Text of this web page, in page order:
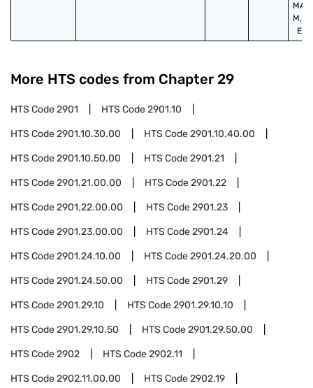
More HTS codes from Chapter 29
HTS Code2901 HTS Code2901.10
HTS Code2901.10.30.00 HTS Code2901.10.40.00
HTS Code2901.10.50.00 HTS Code2901.21
HTS Code2901.21.00.00 HTS Code2901.22
HTS Code2901.22.00.00 HTS Code2901.23
HTS Code2901.23.00.00 HTS Code2901.24
HTS Code2901.24.10.00 HTS Code2901.24.20.00
HTS Code2901.24.50.00 HTS Code2901.29
HTS Code2901.29.10 HTS Code2901.29.10.10
HTS Code2901.29.10.50 HTS Code2901.29.50.00
HTS Code2902 HTS Code2902.11
HTS Code2902.11.00.00 HTS Code2902.19